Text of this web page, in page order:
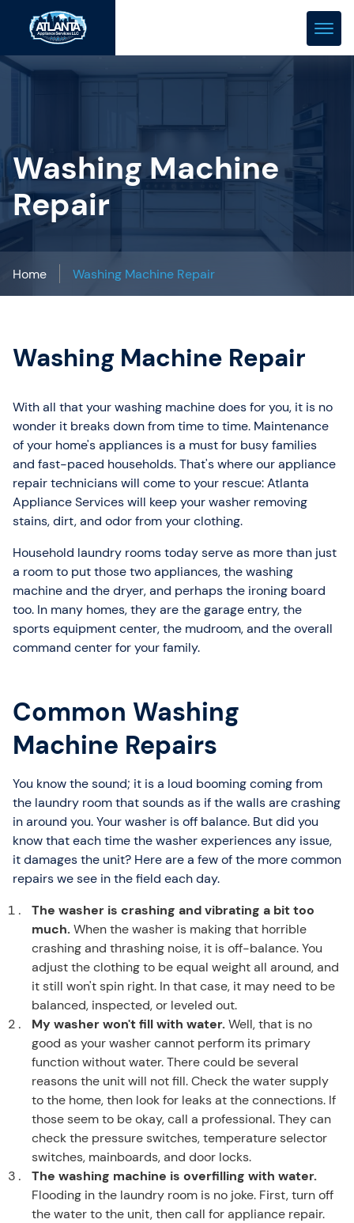
(678) 466-0288
repair@atlanta-appliance.com
Washing Machine
Repair
Home Washing Machine Repair
Washing Machine Repair
With all that your washing machine does for you, it is no
wonder it breaks down from time to time. Maintenance
of your home's appliances is a must for busy families
and fast-paced households. That's where our appliance
repair technicians will come to your rescue: Atlanta
Appliance Services will keep your washer removing
stains, dirt, and odor from your clothing.
Household laundry rooms today serve as more than just
a room to put those two appliances, the washing
machine and the dryer, and perhaps the ironing board
too. In many homes, they are the garage entry, the
sports equipment center, the mudroom, and the overall
command center for your family.
Common Washing
Machine Repairs
You know the sound; it is a loud booming coming from
the laundry room that sounds as if the walls are crashing
in around you. Your washer is off balance. But did you
know that each time the washer experiences any issue,
it damages the unit? Here are a few of the more common
repairs we see in the field each day.
The washer is crashing and vibrating a bit too
much.When the washer is making that horrible
crashing and thrashing noise, it is off-balance. You
adjust the clothing to be equal weight all around, and
it still won't spin right. In that case, it may need to be
balanced, inspected, or leveled out.
My washer won't fill with water.Well, that is no
good as your washer cannot perform its primary
function without water. There could be several
reasons the unit will not fill. Check the water supply
to the home, then look for leaks at the connections. If
those seem to be okay, call a professional. They can
check the pressure switches, temperature selector
switches, mainboards, and door locks.
The washing machine is overfilling with water.
Flooding in the laundry room is no joke. First, turn off
the water to the unit, then call for appliance repair.